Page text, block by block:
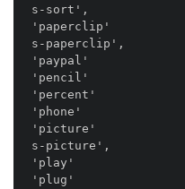
s-sort',
'paperclip'
s-paperclip',
'paypal'
'pencil'
'percent'
'phone'
'picture'
s-picture',
'play'
'plug'